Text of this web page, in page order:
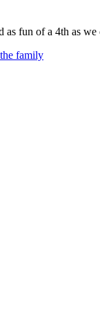
as fun of a 4th as we
family